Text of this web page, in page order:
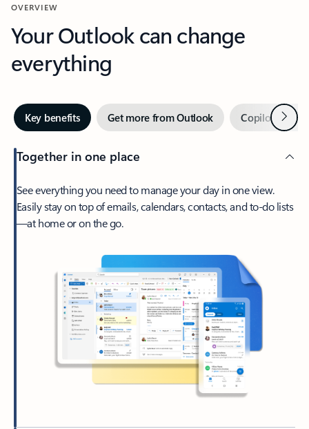
OVERVIEW
Your Outlook can change
everything
Key benefits Get more from Outlook Copilot inNext
Together in one place
See everything you need to manage your day in one view.
Easily stay on top of emails, calendars, contacts, and to-do lists
—at home or on the go.